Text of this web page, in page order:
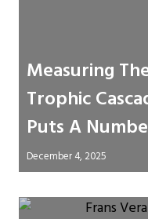
Measuring
Trophic
Puts A
December 4, 2025